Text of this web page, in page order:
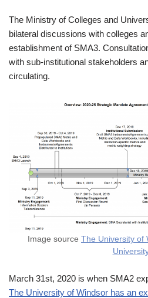
The Ministry of Colleges and
bilateral discussions with colleges
establishment of SMA3.
with sub-institutional stakeholders
circulating.
Image source The University of
University
March 31st, 2020 is when SMA2
The University of Windsor has an